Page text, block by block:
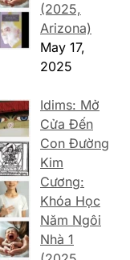
(2025,
Arizona)
May 17,
2025
Idims: Mở
Cửa Đến
Con Đường
Kim
Cương:
Khóa Học
Năm Ngôi
Nhà 1